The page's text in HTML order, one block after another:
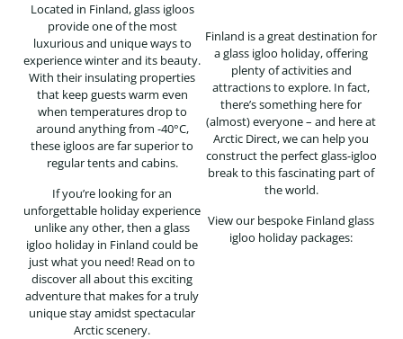
Located in Finland, glass igloos
provide one of the most
luxurious and unique ways to
experience winter and its beauty.
With their insulating properties
that keep guests warm even
when temperatures drop to
around anything from -40°C,
these igloos are far superior to
regular tents and cabins.
If you’re looking for an
unforgettable holiday experience
unlike any other, then a glass
igloo holiday in Finland could be
just what you need! Read on to
discover all about this exciting
adventure that makes for a truly
unique stay amidst spectacular
Arctic scenery.
Finland is a great destination for
a glass igloo holiday, offering
plenty of activities and
attractions to explore. In fact,
there’s something here for
(almost) everyone – and here at
Arctic Direct, we can help you
construct the perfect glass-igloo
break to this fascinating part of
the world.
View our bespoke Finland glass
igloo holiday packages: